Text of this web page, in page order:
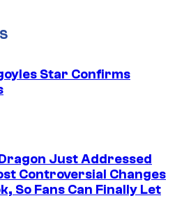
Star Confirms
Just Addressed
Controversial Changes
So Fans Can Finally Let